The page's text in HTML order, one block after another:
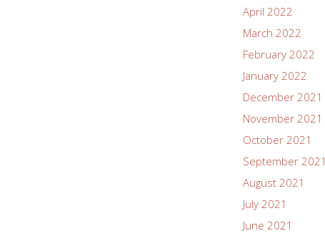
April 2022
March 2022
February 2022
January 2022
December 2021
November 2021
October 2021
September 2021
August 2021
July 2021
June 2021